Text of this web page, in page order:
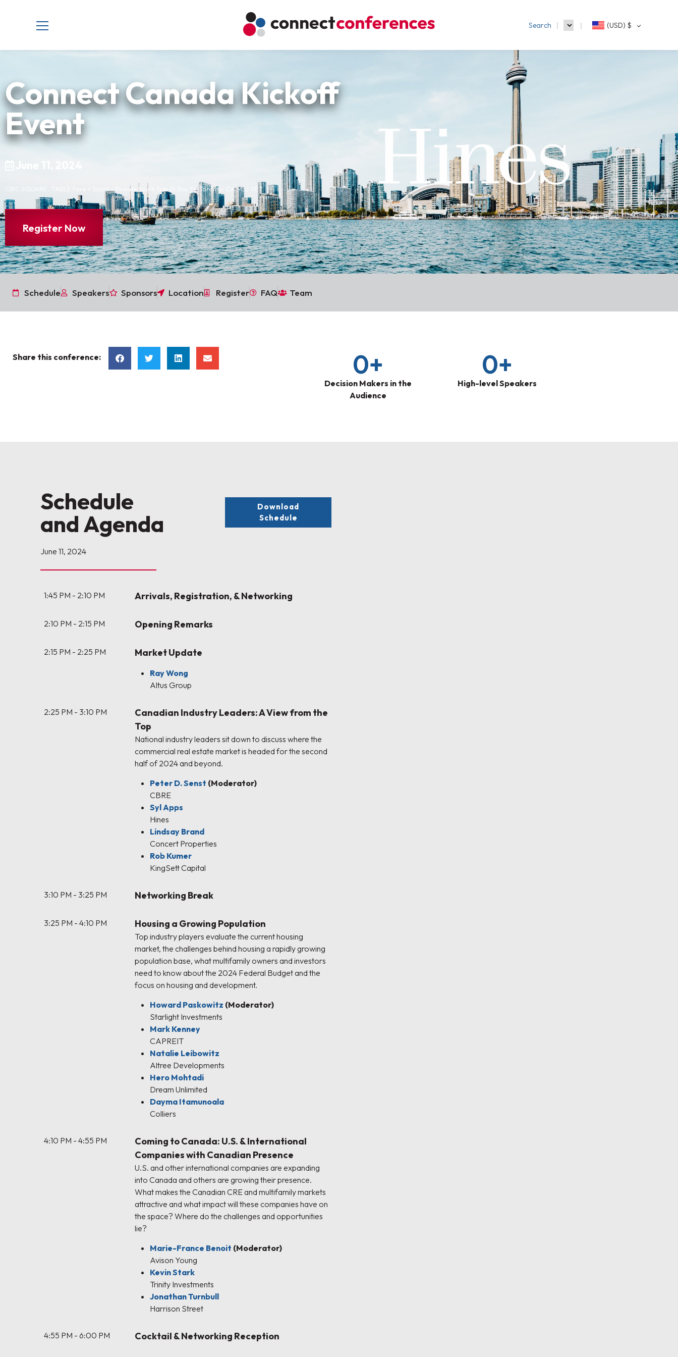
Search (USD) $
Connect Canada Kickoff
Event
CIBC SQUARE, TABLE Fare + Social – Private South Side 81 Bay St, Toronto, CA M5J 0E7
Register Now
Schedule Speakers Sponsors Location Register FAQ Team
Share this conference:
Decision Makers in the
Audience
0+
High-level Speakers
0+
Schedule
and Agenda
Download
Schedule
June 11, 2024
1:45 PM - 2:10 PM Arrivals, Registration, & Networking
2:10 PM - 2:15 PM Opening Remarks
2:15 PM - 2:25 PM Market Update
Ray Wong
Altus Group
2:25 PM - 3:10 PM
Canadian Industry Leaders: A View from the
Top
National industry leaders sit down to discuss where the
commercial real estate market is headed for the second
half of 2024 and beyond.
Peter D. Senst (Moderator)
CBRE
Syl Apps
Hines
Lindsay Brand
Concert Properties
Rob Kumer
KingSett Capital
3:10 PM - 3:25 PM Networking Break
3:25 PM - 4:10 PM Housing a Growing Population
Top industry players evaluate the current housing
market, the challenges behind housing a rapidly growing
population base, what multifamily owners and investors
need to know about the 2024 Federal Budget and the
focus on housing and development.
Howard Paskowitz (Moderator)
Starlight Investments
Mark Kenney
CAPREIT
Natalie Leibowitz
Altree Developments
Hero Mohtadi
Dream Unlimited
Dayma Itamunoala
Colliers
4:10 PM - 4:55 PM
Coming to Canada: U.S. & International
Companies with Canadian Presence
U.S. and other international companies are expanding
into Canada and others are growing their presence.
What makes the Canadian CRE and multifamily markets
attractive and what impact will these companies have on
the space? Where do the challenges and opportunities
lie?
Marie-France Benoit (Moderator)
Avison Young
Kevin Stark
Trinity Investments
Jonathan Turnbull
Harrison Street
4:55 PM - 6:00 PM Cocktail & Networking Reception